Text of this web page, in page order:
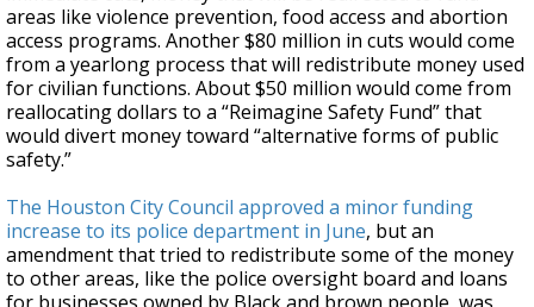
areas like violence prevention, food access and abortion
access programs. Another $80 million in cuts would come
from a yearlong process that will redistribute money used
for civilian functions. About $50 million would come from
reallocating dollars to a “Reimagine Safety Fund” that
would divert money toward “alternative forms of public
safety.”
The Houston City Council approved a minor funding
increase to its police department in June, but an
amendment that tried to redistribute some of the money
to other areas, like the police oversight board and loans